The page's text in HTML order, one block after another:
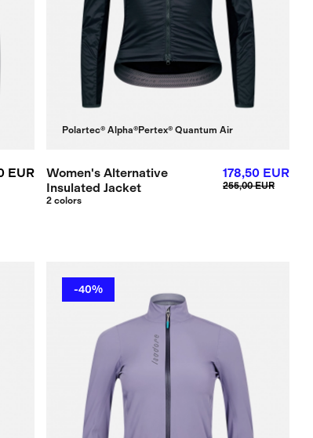
EUR
Polartec® Alpha®Pertex® Quantum Air
Women's Alternative
Insulated Jacket
2 colors
178,50 EUR
255,00 EUR
-40%